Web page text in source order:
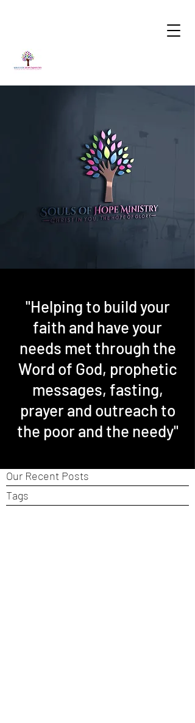
"Helping to build your
faith and have your
needs met through the
Word of God, prophetic
messages, fasting,
prayer and outreach to
the poor and the needy"
Our Recent Posts
Tags